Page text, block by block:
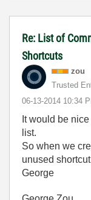
Re: List of
Shortcuts
zou
Trusted
‎06-13-2014 10:34
It would be
list.
So when we
unused
George